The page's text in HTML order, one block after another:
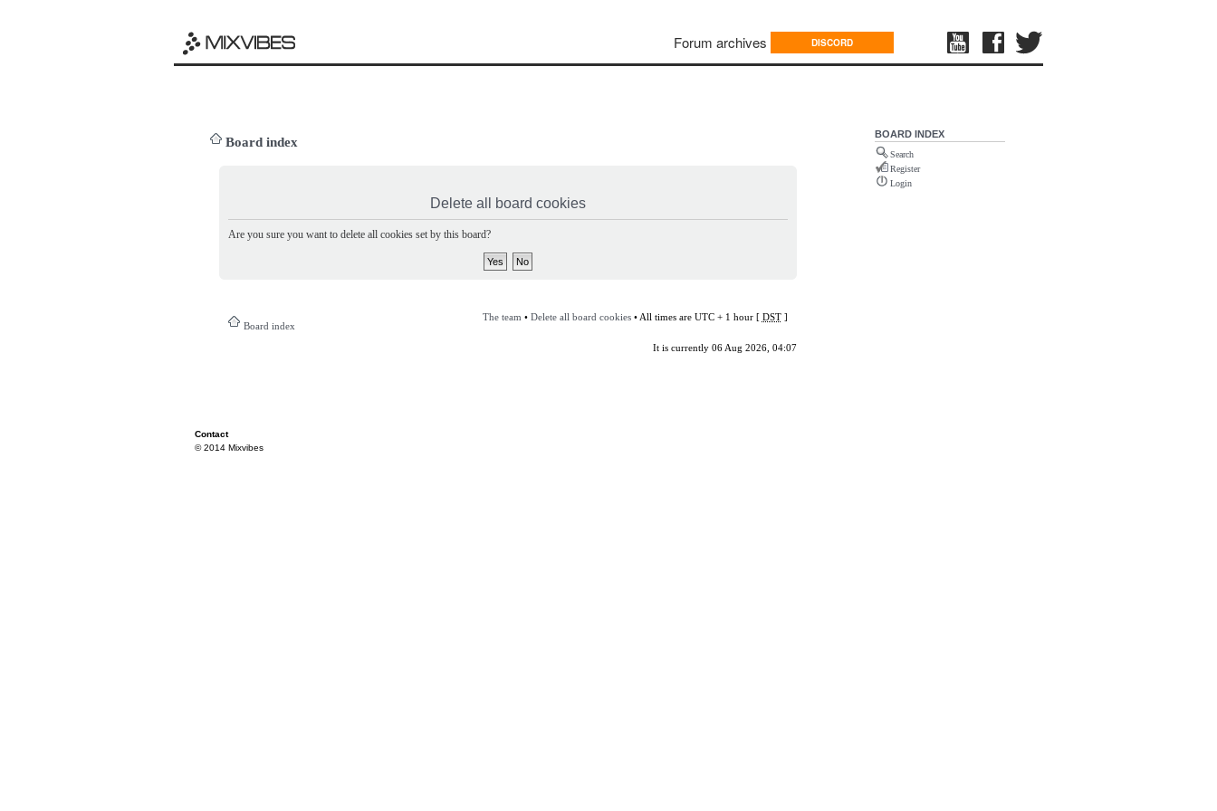
Forum archives DISCORD
Board index
Delete all board cookies
Are you sure you want to delete all cookies set by this board?
Board index
The team • Delete all board cookies• All times are UTC + 1 hour [ DST]
It is currently 06 Aug 2026, 04:07
BOARD INDEX
Search
Register
Login
Contact
© 2014 Mixvibes